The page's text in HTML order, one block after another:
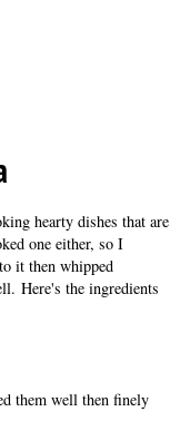
hearty dishes that are
one either, so I
it then whipped
Here's the ingredients
them well then finely